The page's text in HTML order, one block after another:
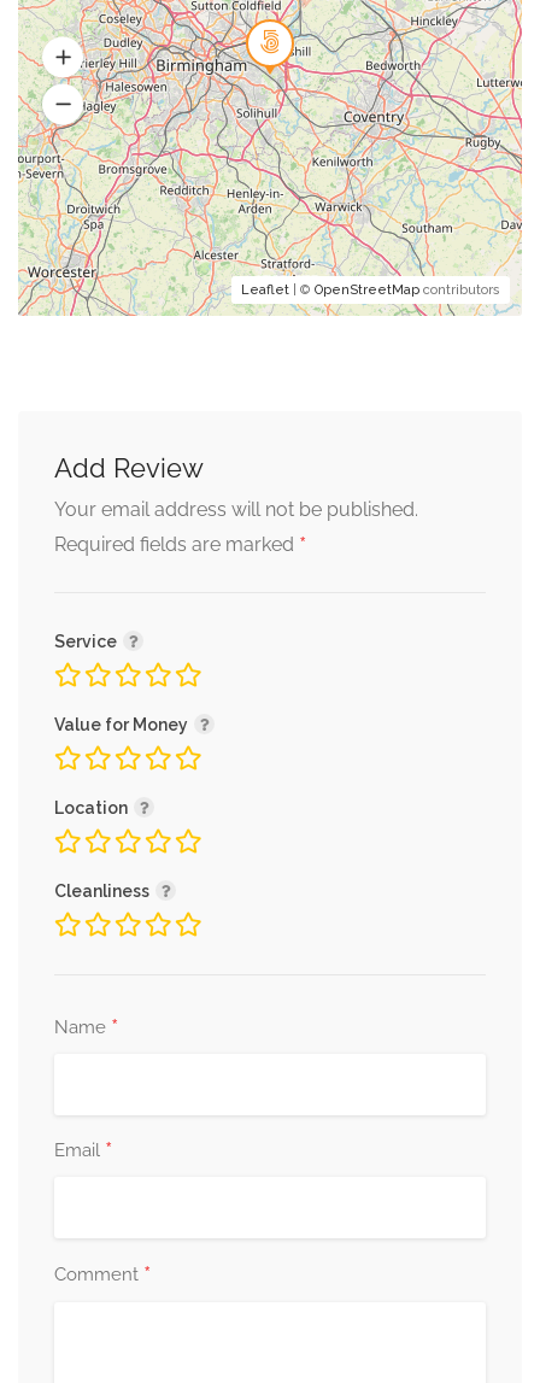
Leaflet | © OpenStreetMap contributors
Add Review
Your email address will not be published.
Required fields are marked *
Service
Value for Money
Location
Cleanliness
Name *
Email *
Comment *